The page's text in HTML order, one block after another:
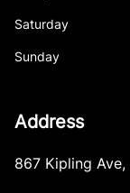
Saturday
Sunday
Address
867 Kipling Ave,